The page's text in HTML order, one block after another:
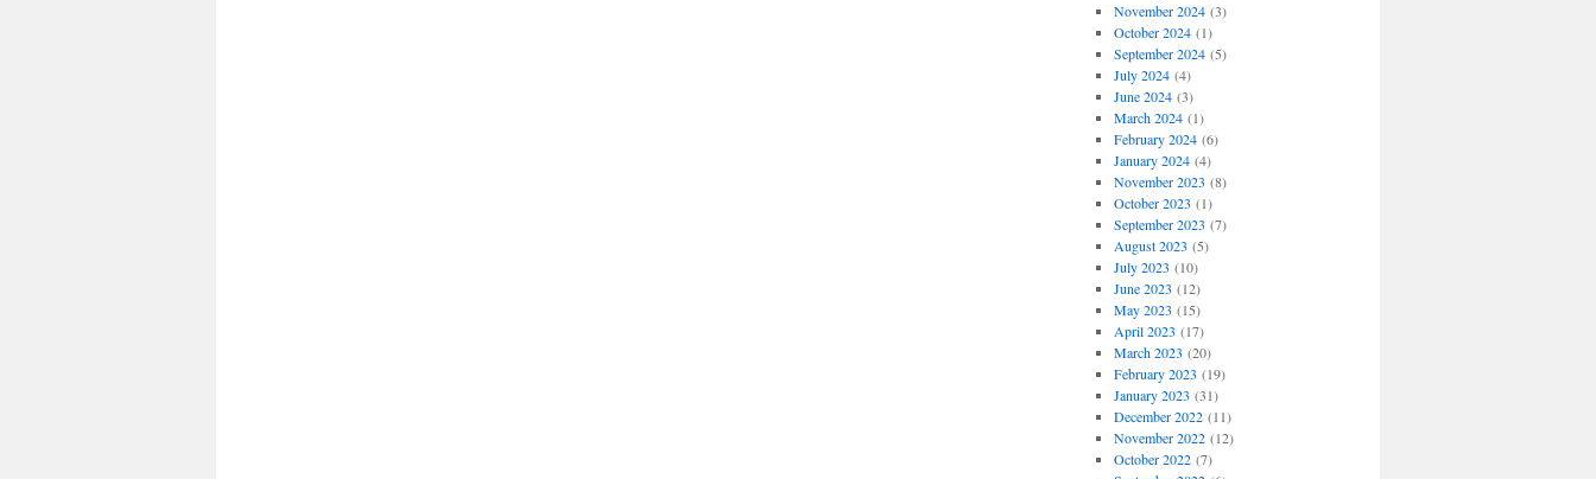
November 2024(3)
October 2024(1)
September 2024(5)
July 2024(4)
June 2024(3)
March 2024(1)
February 2024(6)
January 2024(4)
November 2023 (8)
October 2023 (1)
September 2023 (7)
August 2023 (5)
July 2023 (10)
June 2023 (12)
May 2023 (15)
April 2023 (17)
March 2023 (20)
February 2023 (19)
January 2023 (31)
December 2022(11)
November 2022(12)
October 2022(7)